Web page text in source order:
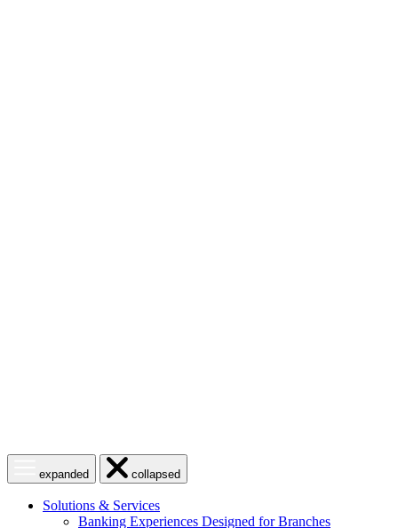
menuexpanded
Close
menucollapsed
Solutions & Services
Banking Experiences Designed for Branches